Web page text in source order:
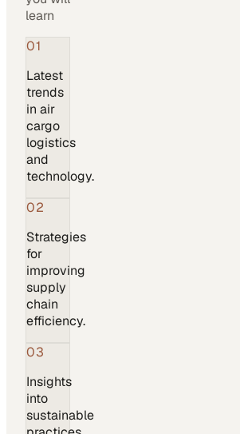
learn
01
Latest
trends
in air
cargo
logistics
and
technology.
02
Strategies
for
improving
supply
chain
efficiency.
03
Insights
into
sustainable